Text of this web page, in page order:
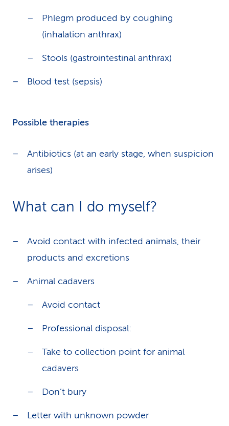
Phlegm produced by coughing
(inhalation anthrax)
Stools (gastrointestinal anthrax)
Blood test (sepsis)
Possible therapies
Antibiotics (at an early stage, when suspicion
arises)
What can I do myself?
Avoid contact with infected animals, their
products and excretions
Animal cadavers
Avoid contact
Professional disposal:
Take to collection point for animal
cadavers
Don’t bury
Letter with unknown powder